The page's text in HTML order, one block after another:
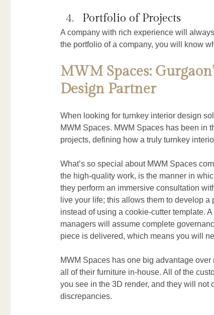
Portfolio of Projects
A company with rich experience will
the portfolio of a company, you will know
MWM Spaces:
Design Partner
When looking for turnkey interior design
MWM Spaces. MWM Spaces has been in
projects, defining how a truly turnkey
What’s so special about MWM Spaces
the high-quality work, is the manner in
they perform an immersive consultation
live your life; this allows them to develop
instead of using a cookie-cutter template.
managers will assume complete
piece is delivered, which means you will
MWM Spaces has one big advantage
all of their furniture in-house. All of the
you see in the 3D render, and they will not
discrepancies.